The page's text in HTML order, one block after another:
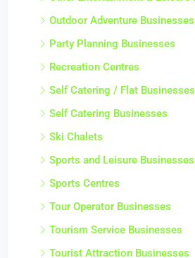
Outdoor Adventure Businesses
Party Planning Businesses
Recreation Centres
Self Catering / Flat Businesses
Self Catering Businesses
Ski Chalets
Sports and Leisure Businesses
Sports Centres
Tour Operator Businesses
Tourism Service Businesses
Tourist Attraction Businesses